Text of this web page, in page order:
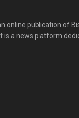
online publication of
is a news platform